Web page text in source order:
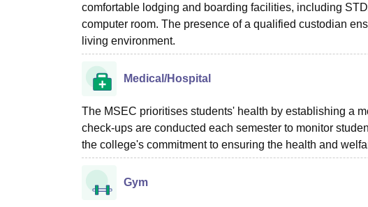
comfortable lodging and boarding facilities, including
computer room. The presence of a qualified custodian
living environment.
Medical/Hospital
The MSEC prioritises students' health by establishing a
check-ups are conducted each semester to monitor
the college's commitment to ensuring the health and
Gym